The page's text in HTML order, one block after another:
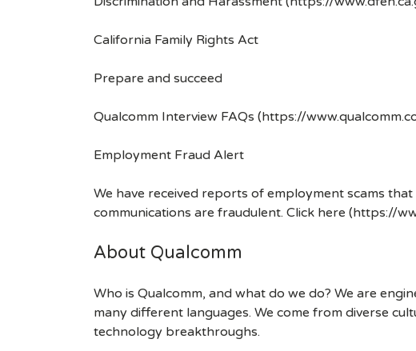
California Family Rights Act
Prepare and succeed
Qualcomm Interview FAQs (https://
Employment Fraud Alert
We have received reports of employment scams
communications are fraudulent. Click here (https://
About Qualcomm
Who is Qualcomm, and what do we do? We are
many different languages. We come from diverse
technology breakthroughs.